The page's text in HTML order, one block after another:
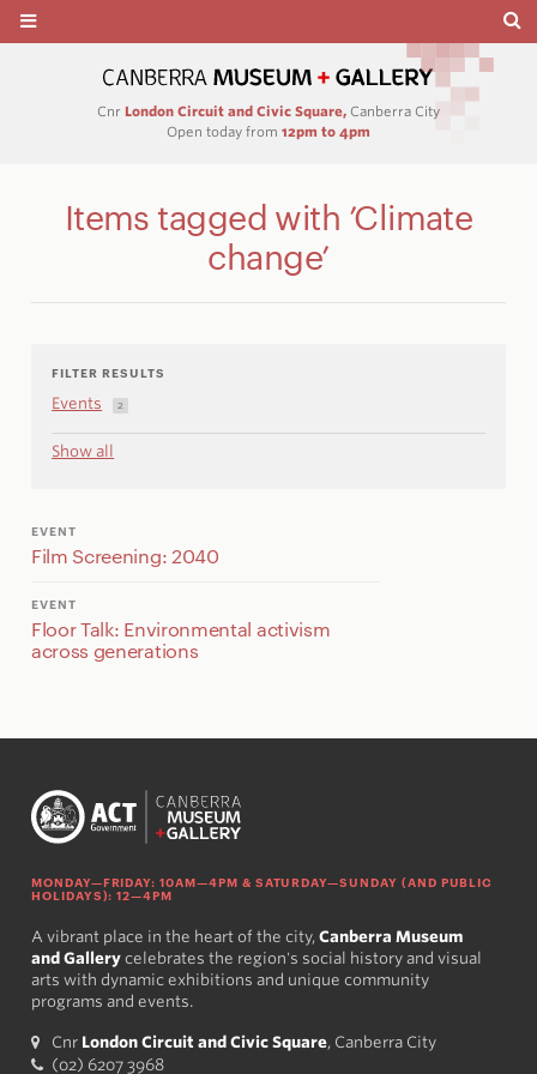
Cnr London Circuit and Civic Square, Canberra City
Open today from 12pm to 4pm
Items tagged with ’Climate
change’
FILTER RESULTS
Events 2
Show all
EVENT
Film Screening: 2040
EVENT
Floor Talk: Environmental activism
across generations
MONDAY—FRIDAY: 10AM—4PM & SATURDAY—SUNDAY (AND PUBLIC
HOLIDAYS): 12—4PM
A vibrant place in the heart of the city, Canberra Museum
and Gallerycelebrates the region's social history and visual
arts with dynamic exhibitions and unique community
programs and events.
Cnr London Circuit and Civic Square, Canberra City
(02) 6207 3968